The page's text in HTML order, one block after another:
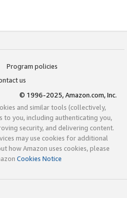
Program policies
us
© 1996-2025, Amazon.com, Inc.
and similar tools (collectively,
to you, including authenticating you,
security, and delivering content.
may use cookies for additional
how Amazon uses cookies, please
Cookies Notice